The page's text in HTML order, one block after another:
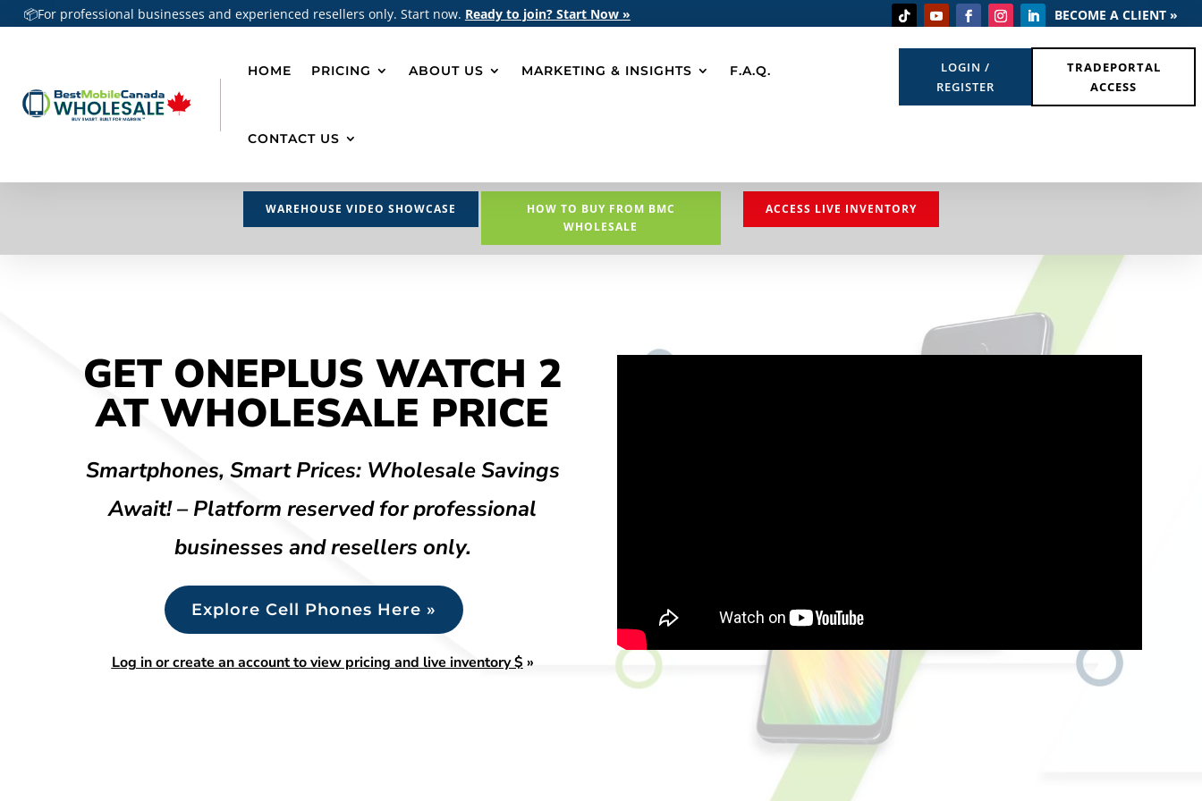
📦For professional businesses and experienced resellers only. Start now. Ready to join? Start Now » BECOME A CLIENT »
HOME PRICING ABOUT US MARKETING & INSIGHTS F.A.Q.
CONTACT US
LOGIN /
REGISTER
TRADEPORTAL
ACCESS
WAREHOUSE VIDEO SHOWCASE
HOW TO BUY FROM BMC
WHOLESALE
ACCESS LIVE INVENTORY
GET ONEPLUS WATCH 2
AT WHOLESALE PRICE
Smartphones, Smart Prices: Wholesale Savings
Await! – Platform reserved for professional
businesses and resellers only.
Explore Cell Phones Here »
Log in or create an account to view pricing and live inventory $»